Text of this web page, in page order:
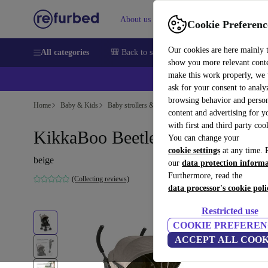
Cookie
Our cookies are here mainly
show you more relevant
make this work properly, we
ask for your consent to
browsing behavior and
content and advertising for
with first and third party
You can change your
cookie settings at any time.
our data protection
Furthermore, read the
data processor's cookie
Restricted use
COOKIE
ACCEPT ALL
About us Help
All categories 🎒 Back to school Smartphones Laptops
Home Baby & Kids Baby strollers & buggies Baby strollers
KikkaBoo Beetle stroller beige
beige
(Collecting reviews)